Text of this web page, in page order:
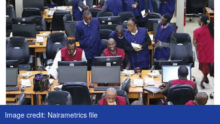
Image credit: Nairametrics file